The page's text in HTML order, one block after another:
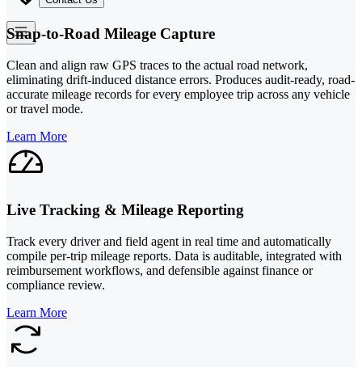
Snap-to-Road Mileage Capture
Clean and align raw GPS traces to the actual road network,
eliminating drift-induced distance errors. Produces audit-ready, road-
accurate mileage records for every employee trip across any vehicle
or travel mode.
Learn More
Live Tracking & Mileage Reporting
Track every driver and field agent in real time and automatically
compile per-trip mileage reports. Data is auditable, integrated with
reimbursement workflows, and defensible against finance or
compliance review.
Learn More